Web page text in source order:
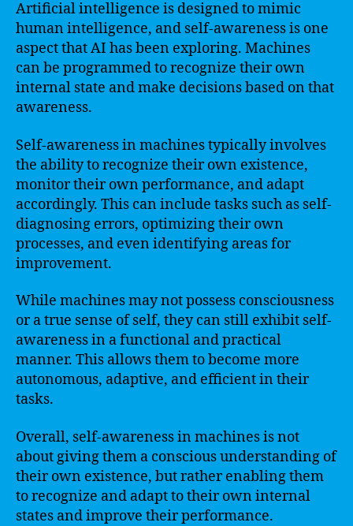
Artificial intelligence is designed to mimic
human intelligence, and self-awareness is one
aspect that AI has been exploring. Machines
can be programmed to recognize their own
internal state and make decisions based on that
awareness.
Self-awareness in machines typically involves
the ability to recognize their own existence,
monitor their own performance, and adapt
accordingly. This can include tasks such as self-
diagnosing errors, optimizing their own
processes, and even identifying areas for
improvement.
While machines may not possess consciousness
or a true sense of self, they can still exhibit self-
awareness in a functional and practical
manner. This allows them to become more
autonomous, adaptive, and efficient in their
tasks.
Overall, self-awareness in machines is not
about giving them a conscious understanding of
their own existence, but rather enabling them
to recognize and adapt to their own internal
states and improve their performance.